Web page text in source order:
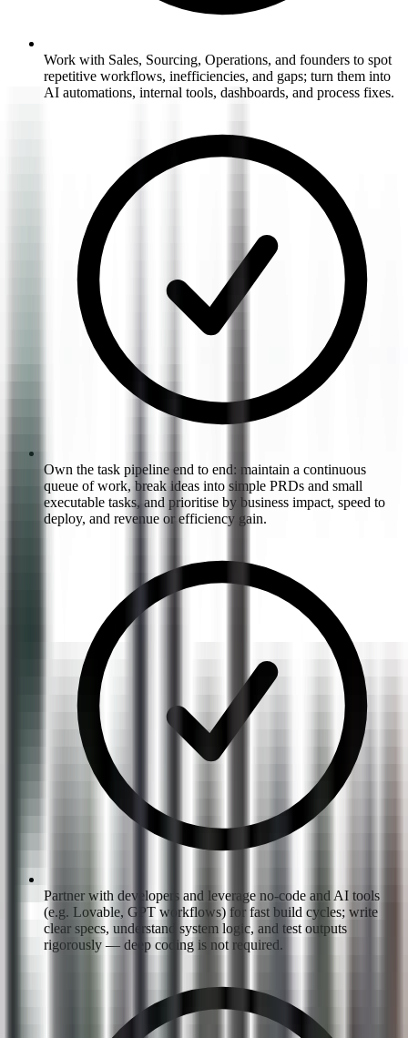
Work with Sales, Sourcing, Operations, and founders to spot
repetitive workflows, inefficiencies, and gaps; turn them into
AI automations, internal tools, dashboards, and process fixes.
Own the task pipeline end to end: maintain a continuous
queue of work, break ideas into simple PRDs and small
executable tasks, and prioritise by business impact, speed to
deploy, and revenue or efficiency gain.
Partner with developers and leverage no-code and AI tools
(e.g. Lovable, GPT workflows) for fast build cycles; write
clear specs, understand system logic, and test outputs
rigorously — deep coding is not required.